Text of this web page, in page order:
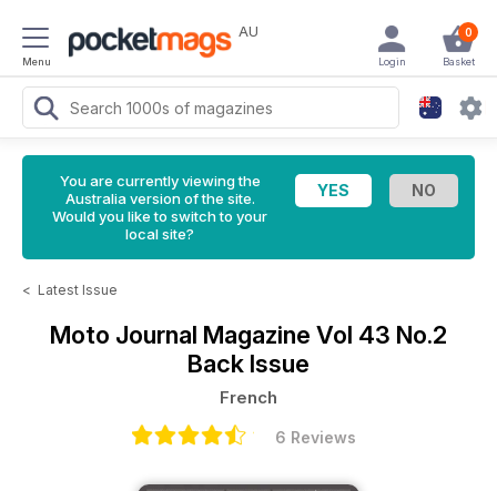
Menu
AU 0
Basket
Login
You are currently viewing the
Australia version of the site.
Would you like to switch to your
local site?
< Latest Issue
Moto Journal Magazine Vol 43 No.2
Back Issue
French
6 Reviews